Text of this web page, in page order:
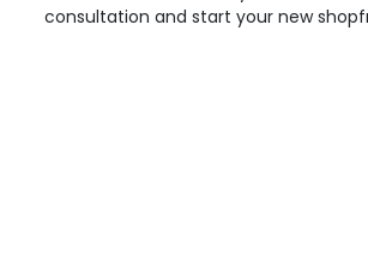
consultation and start your new